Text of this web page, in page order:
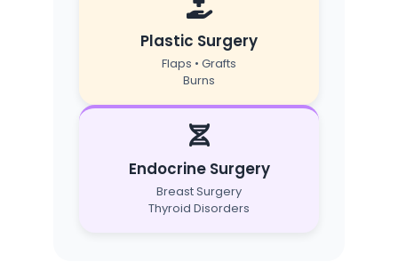
Plastic Surgery
Flaps • Grafts
Burns
Endocrine Surgery
Breast Surgery
Thyroid Disorders